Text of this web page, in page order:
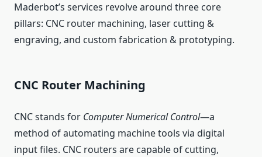
Maderbot’s services revolve around three core
pillars: CNC router machining, laser cutting &
engraving, and custom fabrication & prototyping.
CNC Router Machining
CNC stands for Computer Numerical Control—a
method of automating machine tools via digital
input files. CNC routers are capable of cutting,